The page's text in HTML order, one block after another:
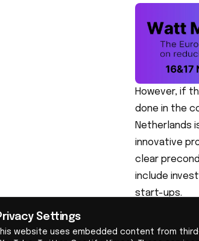
However, if
done in the
Netherlands
innovative
clear
include
start-ups.
Many
on
Settings
This website uses embedded content from